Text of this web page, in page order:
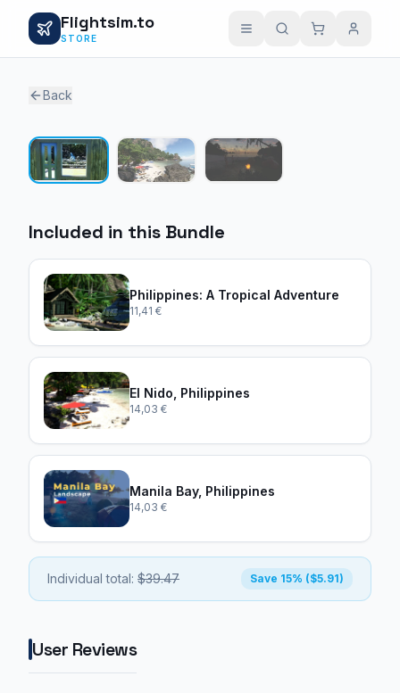
Flightsim.to
STORE
Back
Included in this Bundle
Philippines: A Tropical Adventure
11,41 €
El Nido, Philippines
14,03 €
Manila Bay, Philippines
14,03 €
Individual total: $39.47 Save 15% ($5.91)
User Reviews